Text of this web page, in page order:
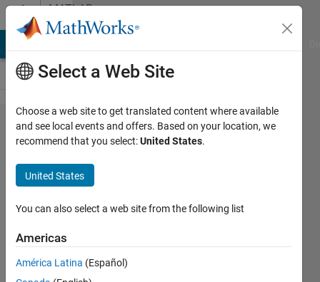
Skip to contentMATLAB
Answers
How to
estimate
how long
the
inversion
process
will
take?
Select a Web Site
Choose a web site to get translated content where available
and see local events and offers. Based on your location, we
recommend that you select:United States.
United States
You can also select a web site from the following list
Americas
América Latina (Español)